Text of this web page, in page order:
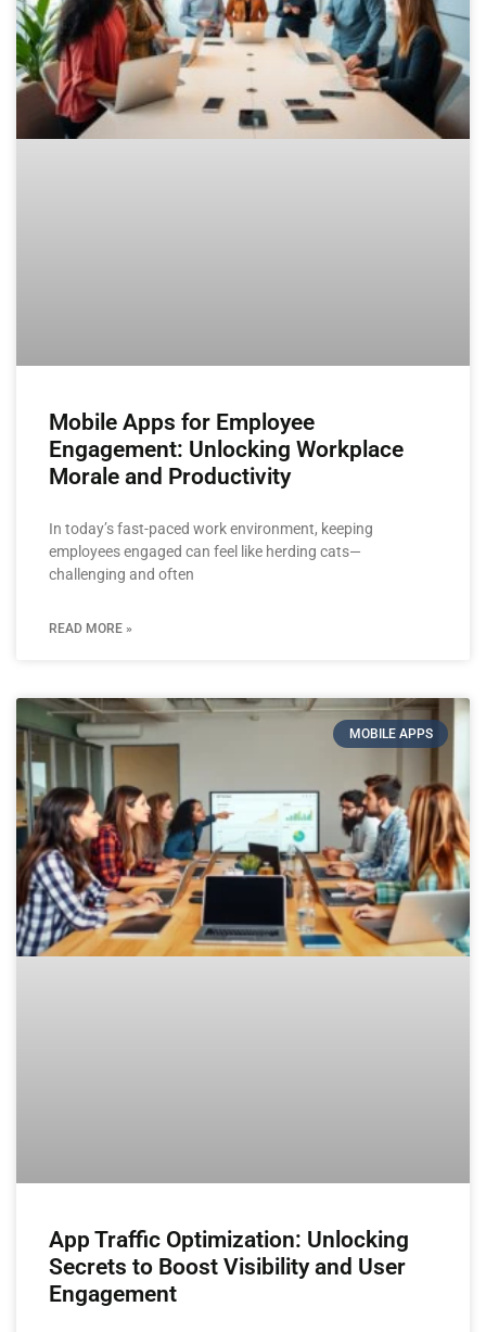
Mobile Apps for Employee
Engagement: Unlocking Workplace
Morale and Productivity
In today’s fast-paced work environment, keeping
employees engaged can feel like herding cats—
challenging and often
READ MORE »
MOBILE APPS
App Traffic Optimization: Unlocking
Secrets to Boost Visibility and User
Engagement